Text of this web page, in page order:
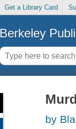
Get a Library Card
Berkeley
by